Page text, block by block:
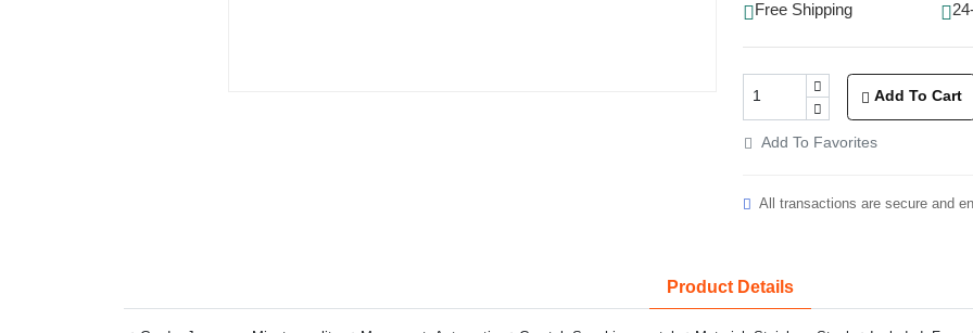
Free Shipping
Add To Cart
Add To Favorites
All transactions are secure and
Product Details